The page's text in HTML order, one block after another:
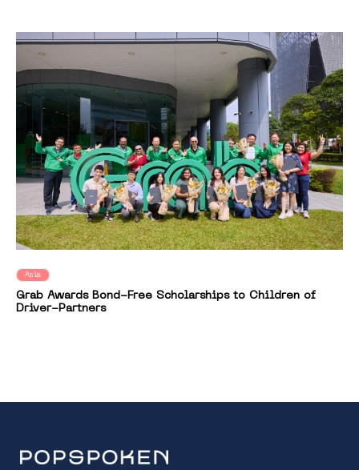
Asia
Grab Awards Bond-Free Scholarships to Children of
Driver-Partners